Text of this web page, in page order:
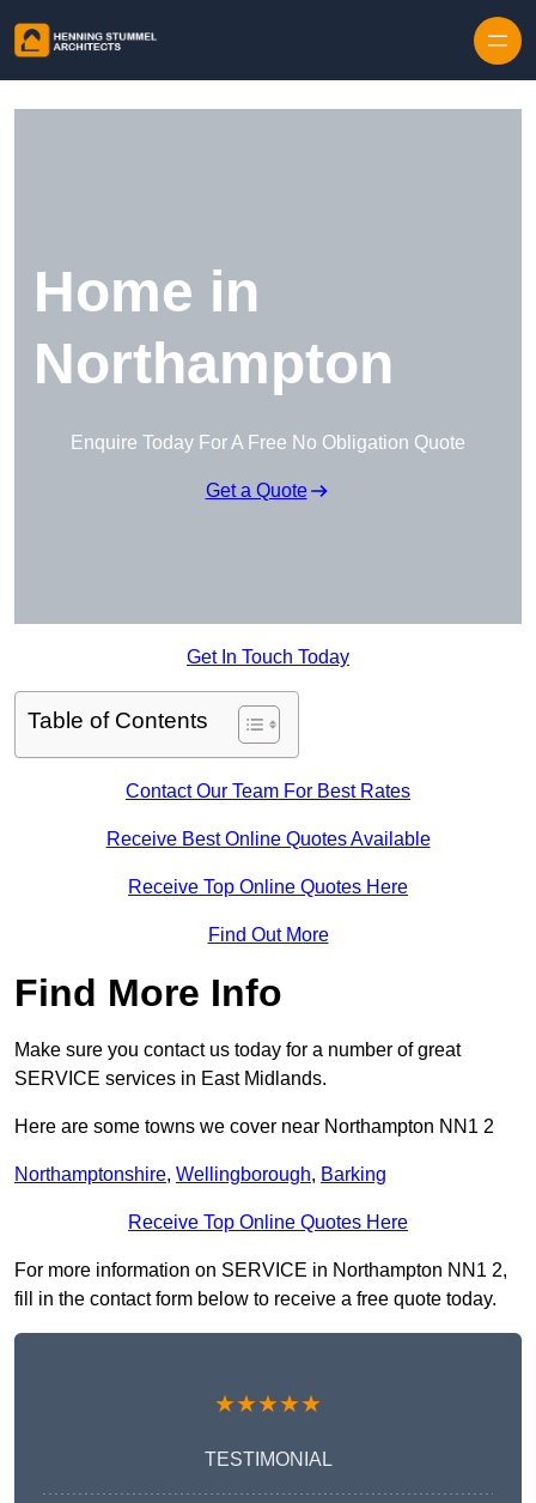
Home in
Northampton
Enquire Today For A Free No Obligation Quote
Get a Quote
Get In Touch Today
Table of Contents
Contact Our Team For Best Rates
Receive Best Online Quotes Available
Receive Top Online Quotes Here
Find Out More
Find More Info
Make sure you contact us today for a number of great
SERVICE services in East Midlands.
Here are some towns we cover near Northampton NN1 2
Northamptonshire, Wellingborough, Barking
Receive Top Online Quotes Here
For more information on SERVICE in Northampton NN1 2,
fill in the contact form below to receive a free quote today.
★★★★★
TESTIMONIAL